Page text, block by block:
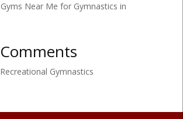
Near Me for Gymnastics in
Recreational Gymnastics